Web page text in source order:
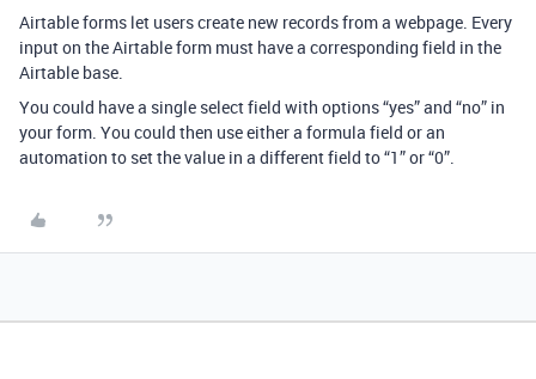
Airtable forms let users create new records from a webpage. Every
input on the Airtable form must have a corresponding field in the
Airtable base.
You could have a single select field with options “yes” and “no” in
your form. You could then use either a formula field or an
automation to set the value in a different field to “1” or “0”.